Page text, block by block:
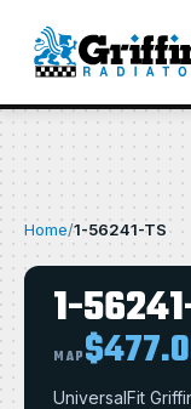
Home/1-56241-TS
1-
MAP
UniversalFit